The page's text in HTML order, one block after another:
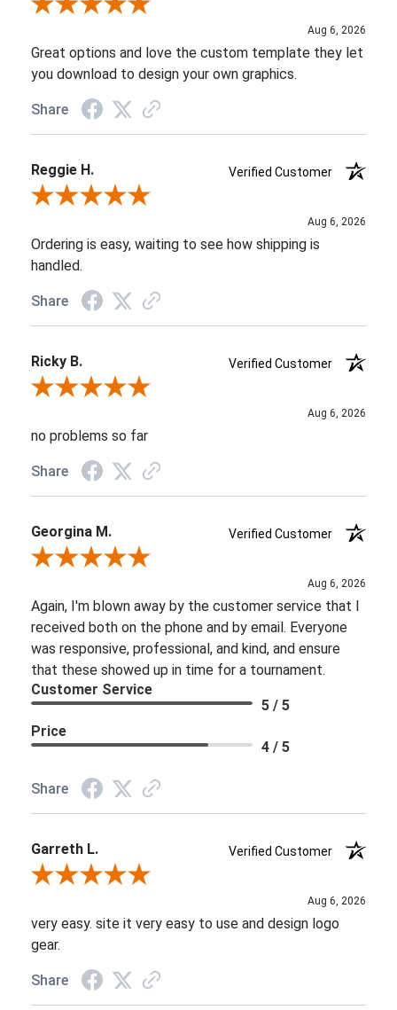
Review By Don B.
Aug 6, 2026
Great options and love the custom template they let
you download to design your own graphics.
Share
Reggie H.
Verified Customer
Review By Reggie H.
Aug 6, 2026
Ordering is easy, waiting to see how shipping is
handled.
Share
Ricky B.
Verified Customer
Review By Ricky B.
Aug 6, 2026
no problems so far
Share
Georgina M.
Verified Customer
Review By Georgina M.
Aug 6, 2026
Again, I'm blown away by the customer service that I
received both on the phone and by email. Everyone
was responsive, professional, and kind, and ensure
that these showed up in time for a tournament.
Customer Service
5 / 5
Price
4 / 5
Share
Garreth L.
Verified Customer
Review By Garreth L.
Aug 6, 2026
very easy. site it very easy to use and design logo
gear.
Share